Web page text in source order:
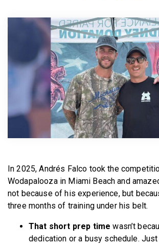
BECOME A MEMBER
In 2025, Andrés Falco took the
Wodapalooza in Miami Beach and
not because of his experience, but
three months of training under his belt.
That short prep time wasn’t
dedication or a busy schedule.